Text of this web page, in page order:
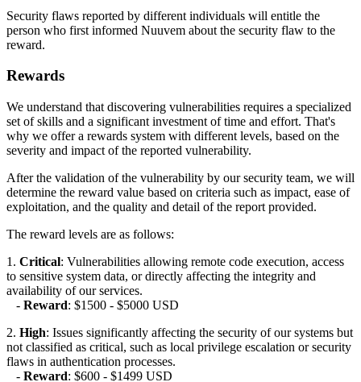
Security flaws reported by different individuals will entitle the
person who first informed Nuuvem about the security flaw to the
reward.
Rewards
We understand that discovering vulnerabilities requires a specialized
set of skills and a significant investment of time and effort. That's
why we offer a rewards system with different levels, based on the
severity and impact of the reported vulnerability.
After the validation of the vulnerability by our security team, we will
determine the reward value based on criteria such as impact, ease of
exploitation, and the quality and detail of the report provided.
The reward levels are as follows:
1. Critical: Vulnerabilities allowing remote code execution, access
to sensitive system data, or directly affecting the integrity and
availability of our services.
- Reward: $1500 - $5000 USD
2. High: Issues significantly affecting the security of our systems but
not classified as critical, such as local privilege escalation or security
flaws in authentication processes.
- Reward: $600 - $1499 USD